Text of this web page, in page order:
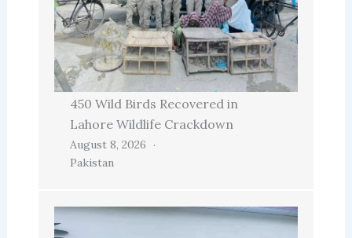
450 Wild Birds Recovered in
Lahore Wildlife Crackdown
August 8, 2026
Pakistan